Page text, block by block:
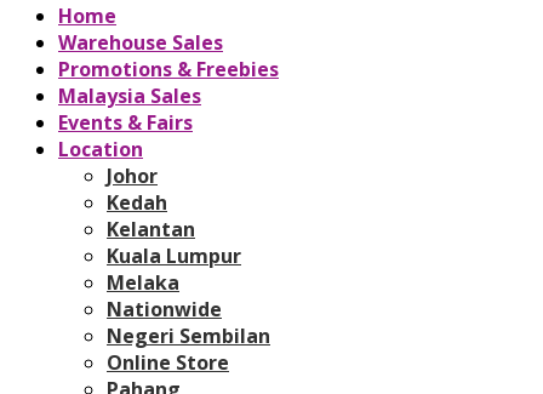
Home
Warehouse Sales
Promotions & Freebies
Malaysia Sales
Events & Fairs
Location
Johor
Kedah
Kelantan
Kuala Lumpur
Melaka
Nationwide
Negeri Sembilan
Online Store